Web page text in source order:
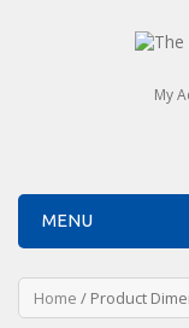
My
MENU
Home / Product